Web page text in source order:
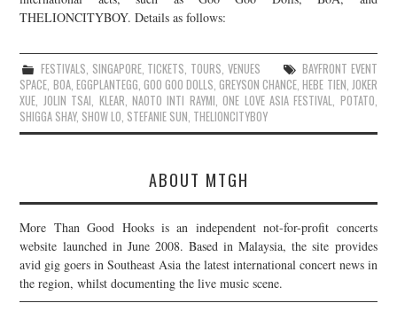
THELIONCITYBOY. Details as follows:
FESTIVALS, SINGAPORE, TICKETS, TOURS, VENUES
BAYFRONT EVENT
SPACE, BOA, EGGPLANTEGG, GOO GOO DOLLS,GREYSON CHANCE,HEBE TIEN, JOKER
XUE, JOLIN TSAI, KLEAR, NAOTO INTI RAYMI,ONE LOVE ASIA FESTIVAL, POTATO,
SHIGGA SHAY, SHOW LO, STEFANIE SUN, THELIONCITYBOY
ABOUT MTGH
More Than Good Hooks is an independent not-for-profit concerts
website launched in June 2008. Based in Malaysia, the site provides
avid gig goers in Southeast Asia the latest international concert news in
the region, whilst documenting the live music scene.